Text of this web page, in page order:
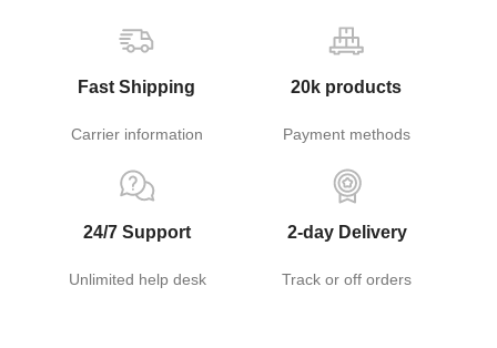
Fast Shipping
Carrier information
20k products
Payment methods
24/7 Support
Unlimited help desk
2-day Delivery
Track or off orders